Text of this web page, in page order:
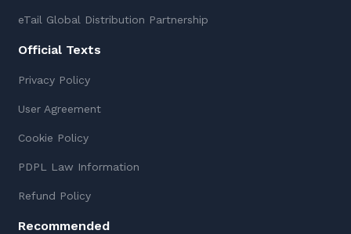
eTail Global Distribution Partnership
Official Texts
Privacy Policy
User Agreement
Cookie Policy
PDPL Law Information
Refund Policy
Recommended